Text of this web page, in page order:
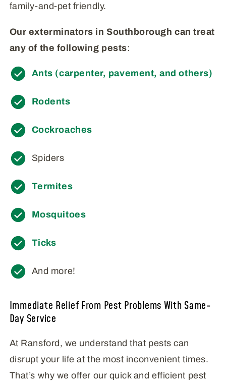
family-and-pet friendly.
Our exterminators in Southborough can treat
any of the following pests:
Ants (carpenter, pavement, and others)
Rodents
Cockroaches
Spiders
Termites
Mosquitoes
Ticks
And more!
Immediate Relief From Pest Problems With Same-
Day Service
At Ransford, we understand that pests can
disrupt your life at the most inconvenient times.
That’s why we offer our quick and efficient pest